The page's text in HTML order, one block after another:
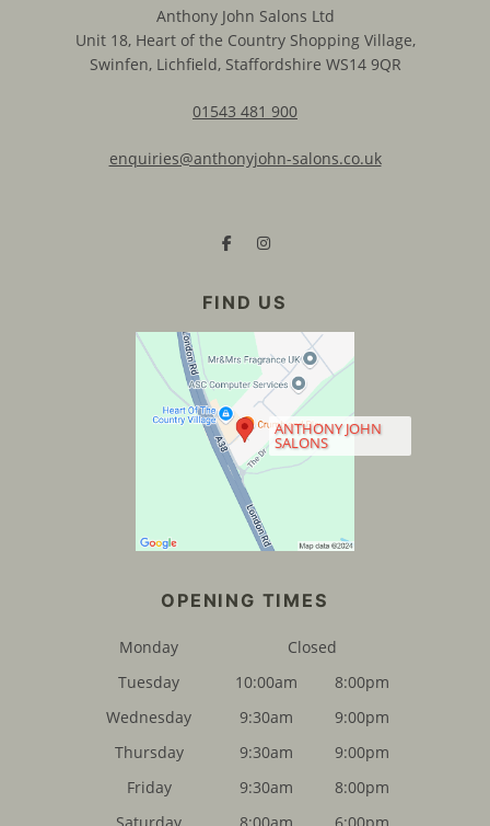
CONTACT US
Anthony John Salons Ltd
Unit 18, Heart of the Country Shopping Village,
Swinfen, Lichfield, Staffordshire WS14 9QR
01543 481 900
enquiries@anthonyjohn-salons.co.uk
ANTHONY JOHN
SALONS
Monday
Closed
Tuesday
10:00am
8:00pm
Wednesday
9:30am
9:00pm
Thursday
9:30am
9:00pm
Friday
9:30am
8:00pm